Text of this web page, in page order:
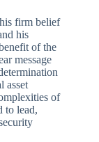
firm belief
his
of the
message
asset
of
to lead,